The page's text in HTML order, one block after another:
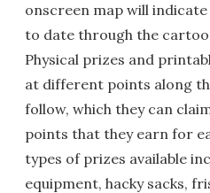
onscreen map will indicate
to date through the
Physical prizes and
at different points along
follow, which they can
points that they earn for
types of prizes available
equipment, hacky sacks,